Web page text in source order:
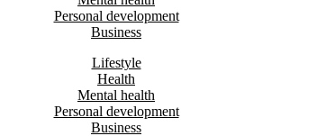
Personal development
Business
Lifestyle
Health
Mental health
Personal development
Business